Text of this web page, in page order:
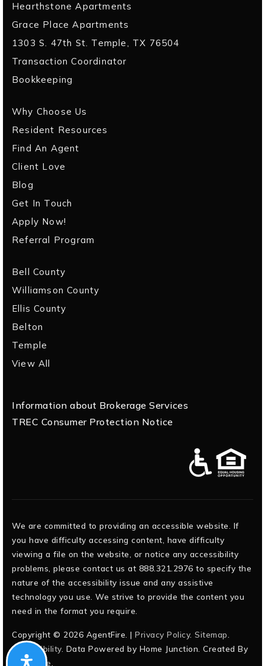
Hearthstone Apartments
Grace Place Apartments
1303 S. 47th St. Temple, TX 76504
Transaction Coordinator
Bookkeeping
Why Choose Us
Resident Resources
Find An Agent
Client Love
Blog
Get In Touch
Apply Now!
Referral Program
Bell County
Williamson County
Ellis County
Belton
Temple
View All
Information about Brokerage Services
TREC Consumer Protection Notice
We are committed to providing an accessible website. If
you have difficulty accessing content, have difficulty
viewing a file on the website, or notice any accessibility
problems, please contact us at 888.321.2976 to specify the
nature of the accessibility issue and any assistive
technology you use. We strive to provide the content you
need in the format you require.
Copyright © 2026 AgentFire. | Privacy Policy. Sitemap
Accessibility. Data Powered by Home Junction. Created By
AgentFire